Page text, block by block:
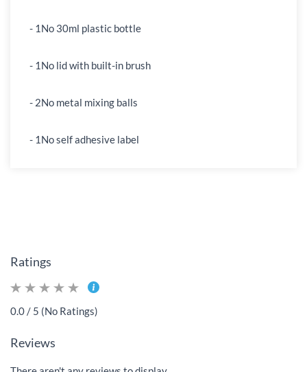
- 1No 30ml plastic bottle
- 1No lid with built-in brush
- 2No metal mixing balls
- 1No self adhesive label
Ratings
0.0 / 5 (No Ratings)
Reviews